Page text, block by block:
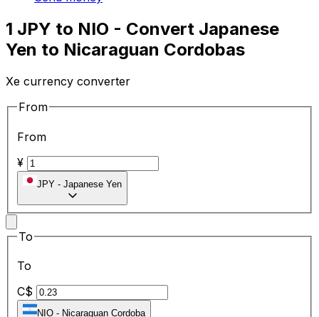
1 JPY to NIO - Convert Japanese
Yen to Nicaraguan Cordobas
Xe currency converter
From
From
¥
JPY - Japanese Yen
To
To
C$
NIO - Nicaraguan Cordoba